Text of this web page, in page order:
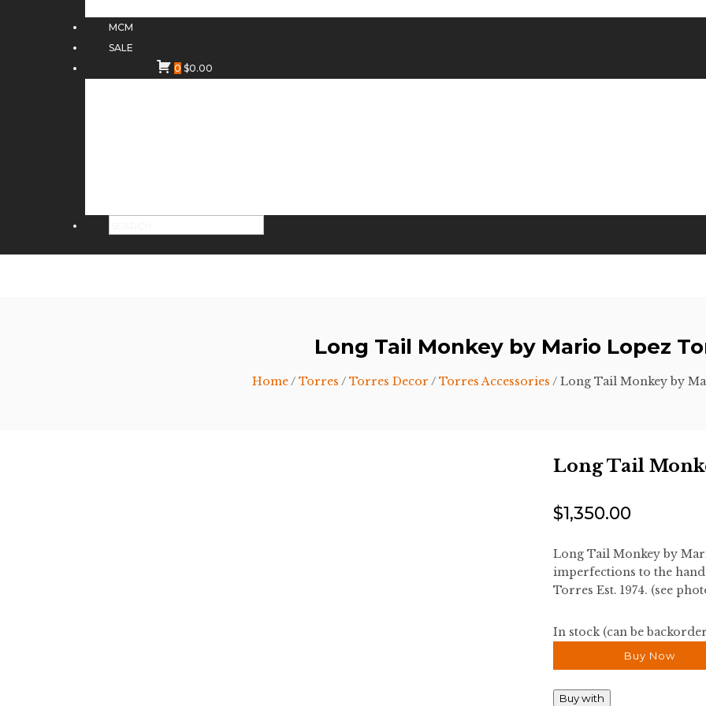
MCM
SALE
0 $0.00
Long Tail Monkey by Mario Lopez
Home/ Torres / Torres Decor / Torres Accessories / Long Tail Monkey by
Long Tail
$1,350.00
Long Tail Monkey by
imperfections to the
Torres Est. 1974. (see
In stock (can be
Buy Now
Buy with